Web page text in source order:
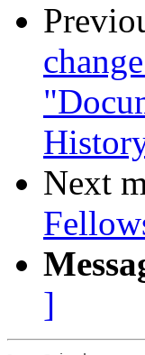
Next
]